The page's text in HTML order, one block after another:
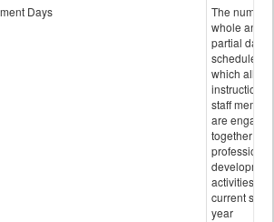
Days
The number
whole and
partial days
scheduled in
which all
instructional
staff
are engaged
together in
professional
activities for
current
year